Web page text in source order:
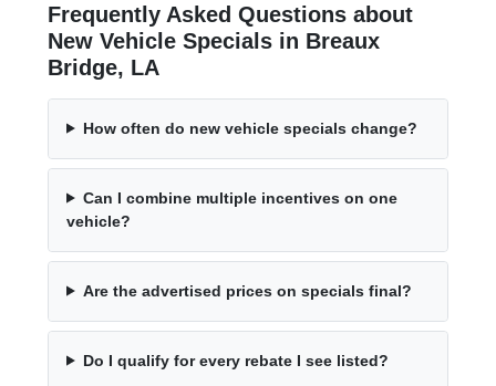
Frequently Asked Questions about
New Vehicle Specials in Breaux
Bridge, LA
How often do new vehicle specials change?
Can I combine multiple incentives on one
vehicle?
Are the advertised prices on specials final?
Do I qualify for every rebate I see listed?